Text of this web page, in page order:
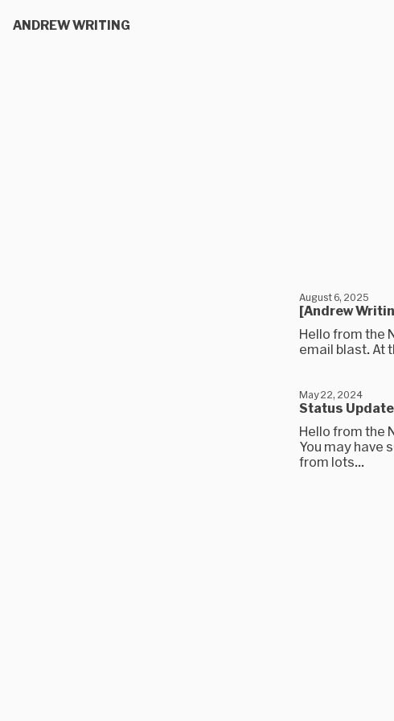
ANDREW WRITING
[Andrew
August 6, 2025
Hello from the
email blast. At
Status
May 22, 2024
Hello from the
You may have
from lots...